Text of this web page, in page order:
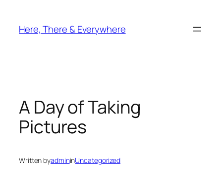
content
Here, There & Everywhere
A Day of Taking
Pictures
Written byadmininUncategorized